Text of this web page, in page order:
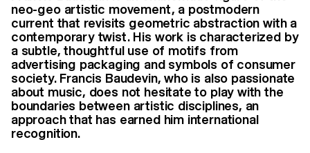
neo-geo artistic movement, a postmodern
current that revisits geometric abstraction with a
contemporary twist. His work is characterized by
a subtle, thoughtful use of motifs from
advertising packaging and symbols of consumer
society. Francis Baudevin, who is also passionate
about music, does not hesitate to play with the
boundaries between artistic disciplines, an
approach that has earned him international
recognition.